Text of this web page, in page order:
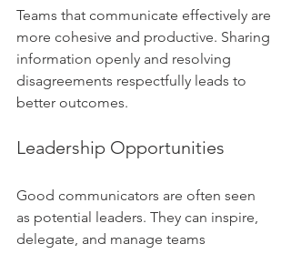
Teams that communicate effectively are
more cohesive and productive. Sharing
information openly and resolving
disagreements respectfully leads to
better outcomes.
Leadership Opportunities
Good communicators are often seen
as potential leaders. They can inspire,
delegate, and manage teams